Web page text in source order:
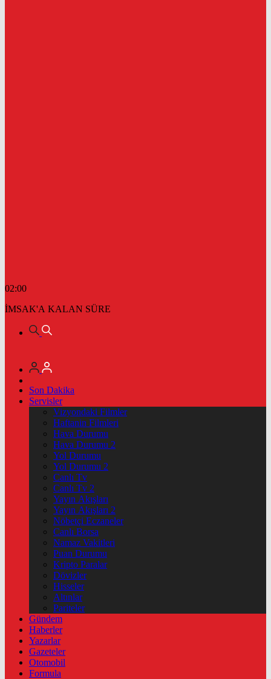
02:00
İMSAK'A KALAN SÜRE
Son Dakika
Servisler
Vizyondaki Filmler
Haftanin Filmleri
Hava Durumu
Hava Durumu 2
Yol Durumu
Yol Durumu 2
Canlı Tv
Canlı Tv 2
Yayın Akışları
Yayın Akışları 2
Nöbetçi Eczaneler
Canlı Borsa
Namaz Vakitleri
Puan Durumu
Kripto Paralar
Dövizler
Hisseler
Altınlar
Pariteler
Gündem
Haberler
Yazarlar
Gazeteler
Otomobil
Formula